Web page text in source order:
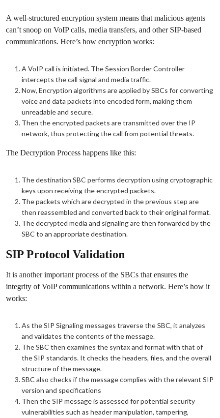
A well-structured encryption system means that malicious agents
can’t snoop on VoIP calls, media transfers, and other SIP-based
communications. Here’s how encryption works:
A VoIP call is initiated. The Session Border Controller
intercepts the call signal and media traffic.
Now, Encryption algorithms are applied by SBCs for converting
voice and data packets into encoded form, making them
unreadable and secure.
Then the encrypted packets are transmitted over the IP
network, thus protecting the call from potential threats.
The Decryption Process happens like this:
The destination SBC performs decryption using cryptographic
keys upon receiving the encrypted packets.
The packets which are decrypted in the previous step are
then reassembled and converted back to their original format.
The decrypted media and signaling are then forwarded by the
SBC to an appropriate destination.
SIP Protocol Validation
It is another important process of the SBCs that ensures the
integrity of VoIP communications within a network. Here’s how it
works:
As the SIP Signaling messages traverse the SBC, it analyzes
and validates the contents of the message.
The SBC then examines the syntax and format with that of
the SIP standards. It checks the headers, files, and the overall
structure of the message.
SBC also checks if the message complies with the relevant SIP
version and specifications
Then the SIP message is assessed for potential security
vulnerabilities such as header manipulation, tampering,